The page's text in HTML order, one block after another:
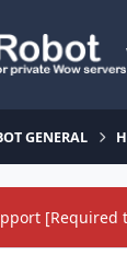
GENERAL
[Required